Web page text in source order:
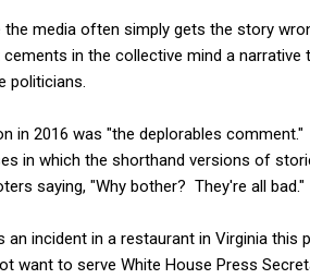
media often simply gets the story
in the collective mind a
politicians.
in 2016 was "the deplorables
in which the shorthand versions of
saying, "Why bother? They're all bad."
incident in a restaurant in Virginia this
want to serve White House Press